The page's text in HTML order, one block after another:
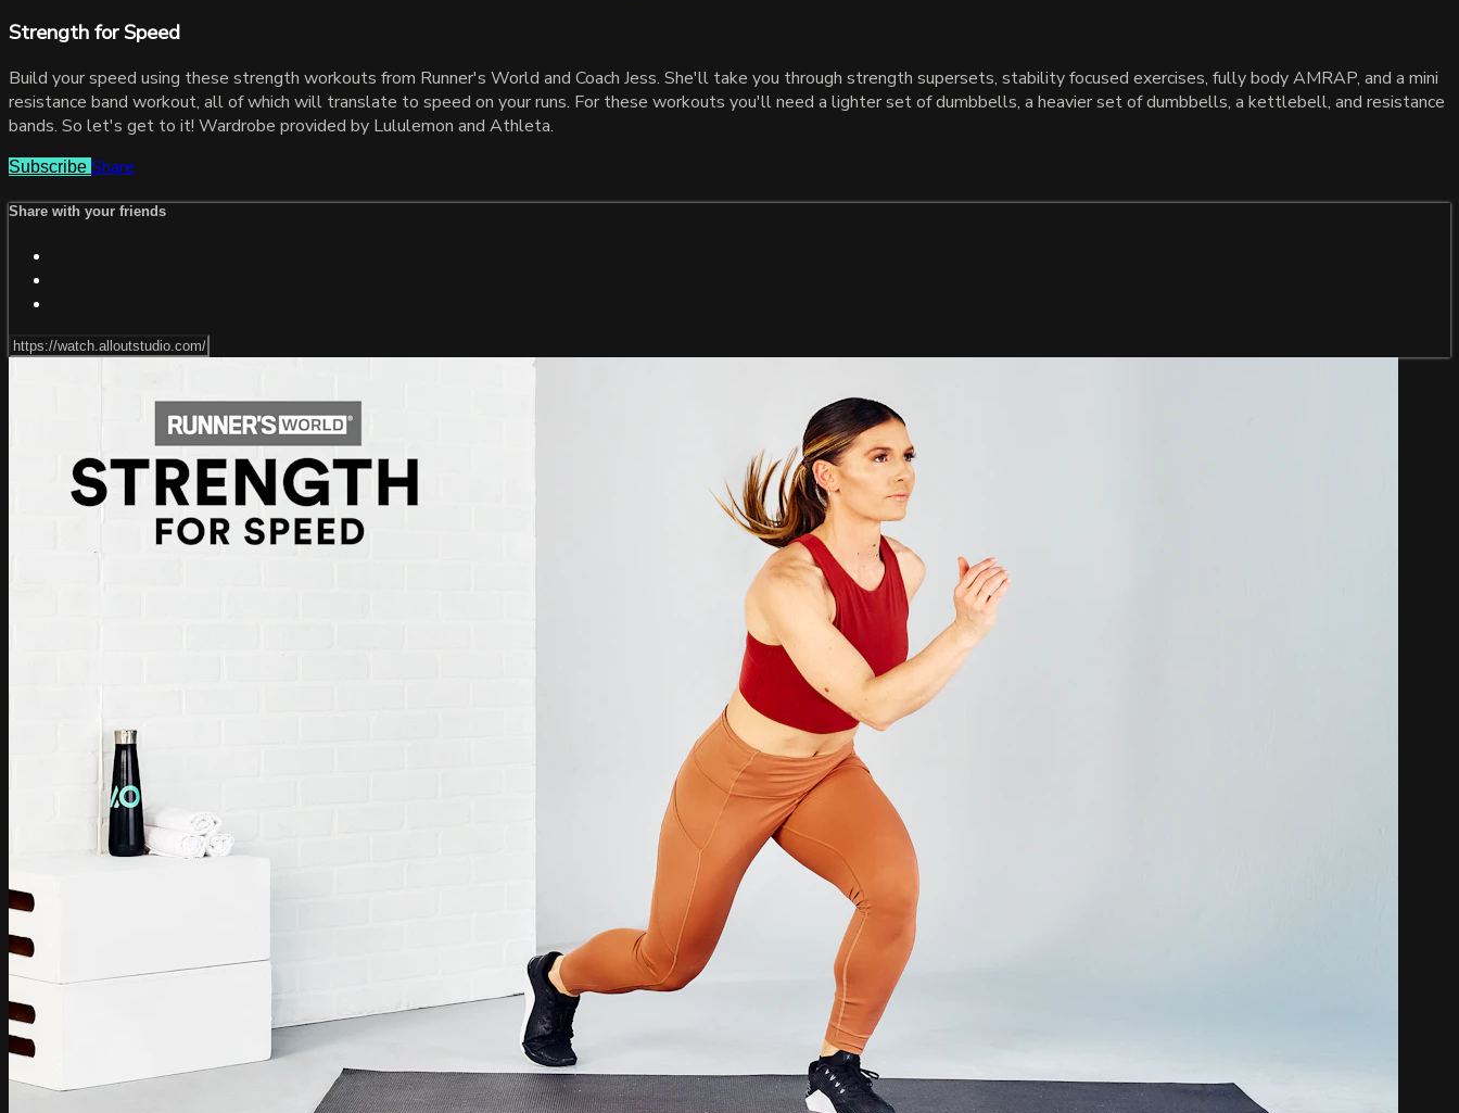
Strength for Speed
Build your speed using these strength workouts from Runner's World and Coach Jess. She'll take you through strength supersets, stability focused exercises, fully body AMRAP, and a mini
resistance band workout, all of which will translate to speed on your runs. For these workouts you'll need a lighter set of dumbbells, a heavier set of dumbbells, a kettlebell, and resistance
bands. So let's get to it! Wardrobe provided by Lululemon and Athleta.
Subscribe Share
Share with your friends